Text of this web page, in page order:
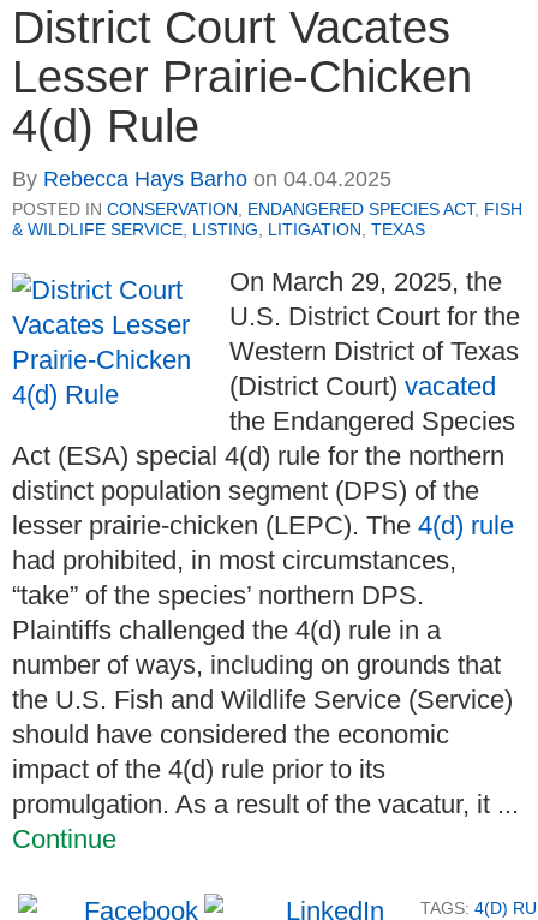
District Court Vacates
Lesser Prairie-Chicken
4(d) Rule
By Rebecca Hays Barho on 04.04.2025
POSTED IN CONSERVATION, ENDANGERED SPECIES ACT, FISH
& WILDLIFE SERVICE, LISTING, LITIGATION, TEXAS
On March 29, 2025, the
U.S. District Court for the
Western District of Texas
(District Court) vacated
the Endangered Species
Act (ESA) special 4(d) rule for the northern
distinct population segment (DPS) of the
lesser prairie-chicken (LEPC). The 4(d) rule
had prohibited, in most circumstances,
“take” of the species’ northern DPS.
Plaintiffs challenged the 4(d) rule in a
number of ways, including on grounds that
the U.S. Fish and Wildlife Service (Service)
should have considered the economic
impact of the 4(d) rule prior to its
promulgation. As a result of the vacatur, it ...
Continue
TAGS: 4(D)